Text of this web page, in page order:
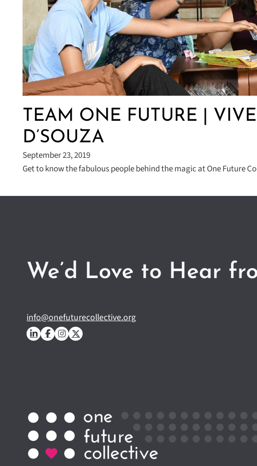
TEAM ONE FUTURE |
D’SOUZA
September 23, 2019
Get to know the fabulous people behind the magic at One Future
We’d Love to Hear
info@onefuturecollective.org